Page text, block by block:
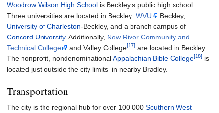
Woodrow Wilson High School is Beckley's public high school.
Three universities are located in Beckley: WVU
Beckley,
University of Charleston-Beckley, and a branch campus of
Concord University. Additionally, New River Community and
Technical College
and Valley College[17] are located in Beckley.
The nonprofit, nondenominationalAppalachian Bible College[18] is
located just outside the city limits, in nearby Bradley.
Transportation
The city is the regional hub for over 100,000 Southern West